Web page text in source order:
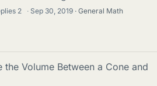
2 · Sep 30, 2019 General Math
Volume Between a Cone and